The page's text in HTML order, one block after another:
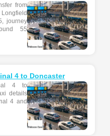
from
journey
55
4 to Doncaster
4 to
details
4 and